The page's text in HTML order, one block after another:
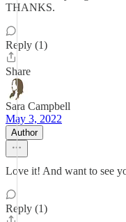
THANKS.
Reply (1)
Share
Sara Campbell
May 3, 2022
Author
Love it! And want to see
Reply (1)